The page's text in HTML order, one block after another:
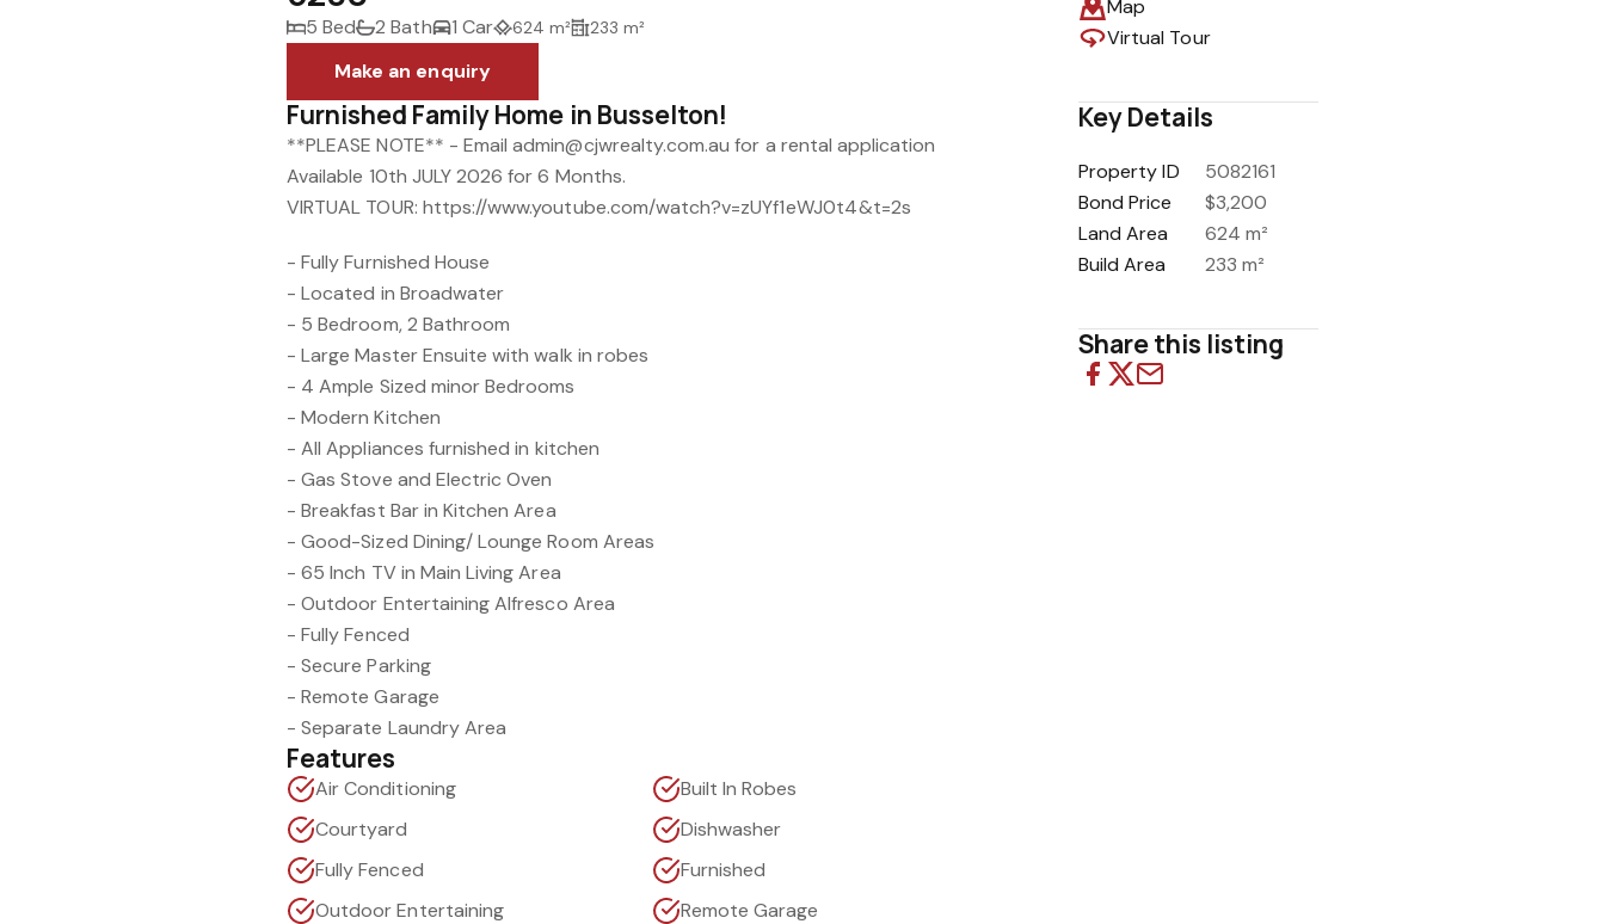
5 Bed 2 Bath 1 Car 624 m² 233 m²
Make an enquiry
Furnished Family Home in Busselton!
**PLEASE NOTE** - Email admin@cjwrealty.com.au for a rental application
Available 10th JULY 2026 for 6 Months.
VIRTUAL TOUR: https://www.youtube.com/watch?v=zUYf1eWJ0t4&t=2s
- Fully Furnished House
- Located in Broadwater
- 5 Bedroom, 2 Bathroom
- Large Master Ensuite with walk in robes
- 4 Ample Sized minor Bedrooms
- Modern Kitchen
- All Appliances furnished in kitchen
- Gas Stove and Electric Oven
- Breakfast Bar in Kitchen Area
- Good-Sized Dining/ Lounge Room Areas
- 65 Inch TV in Main Living Area
- Outdoor Entertaining Alfresco Area
- Fully Fenced
- Secure Parking
- Remote Garage
- Separate Laundry Area
Features
Air Conditioning
Built In Robes
Courtyard
Dishwasher
Fully Fenced
Furnished
Outdoor Entertaining
Remote Garage
Map
Virtual Tour
Key Details
Property ID
5082161
Bond Price
$3,200
Land Area
624 m²
Build Area
233 m²
Share this listing